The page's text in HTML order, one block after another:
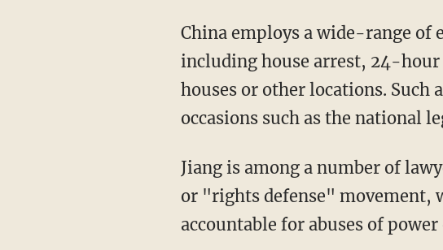
China employs a wide-range of
including house arrest, 24-hour
houses or other locations.
occasions such as the national
Jiang is among a number of
or "rights defense" movement,
accountable for abuses of